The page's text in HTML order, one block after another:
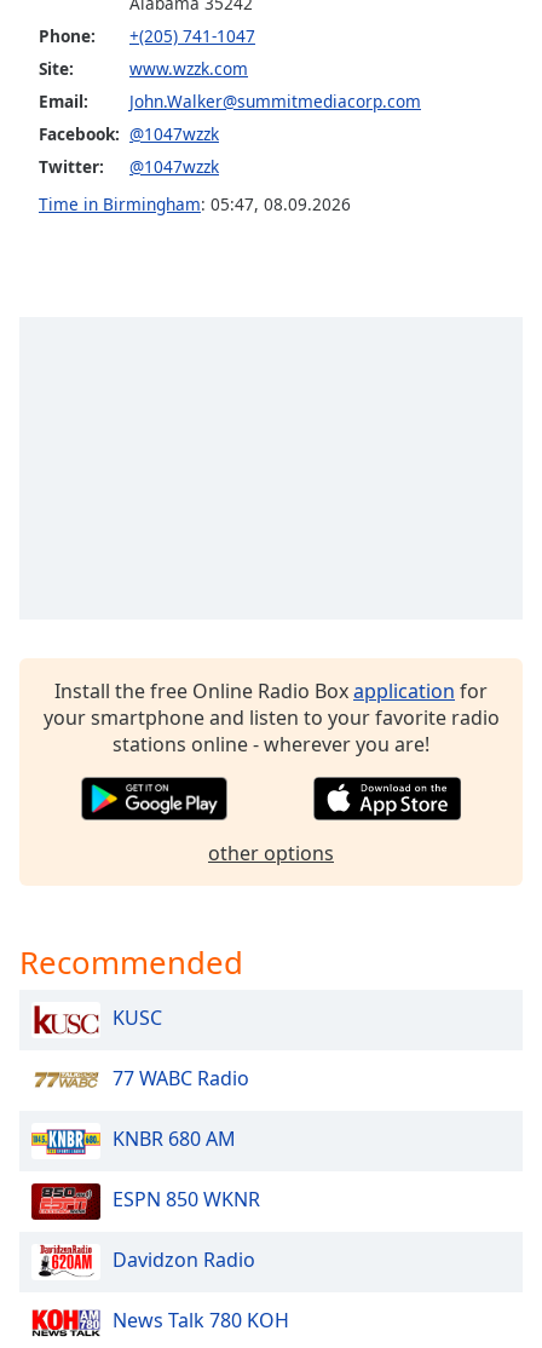
window.
Escape
close
Area
Background
Color
Size
Text
Style
Font
Reset
Done
Modal
Dialog
Phone:
+(205) 741-1047
Site:
www.wzzk.com
Email:
John.Walker@summitmediacorp.com
Facebook: @1047wzzk
Twitter:
@1047wzzk
Time in Birmingham: 05:47, 08.09.2026
Install the free Online Radio Boxapplication for
your smartphone and listen to your favorite radio
stations online - wherever you are!
other options
Recommended
KUSC
77 WABC Radio
KNBR 680 AM
ESPN 850 WKNR
Davidzon Radio
News Talk 780 KOH